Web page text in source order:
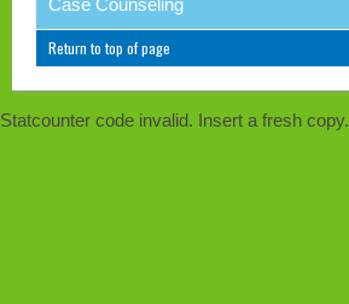
Case Counseling
Return to top of page
Statcounter code invalid. Insert a fresh copy.